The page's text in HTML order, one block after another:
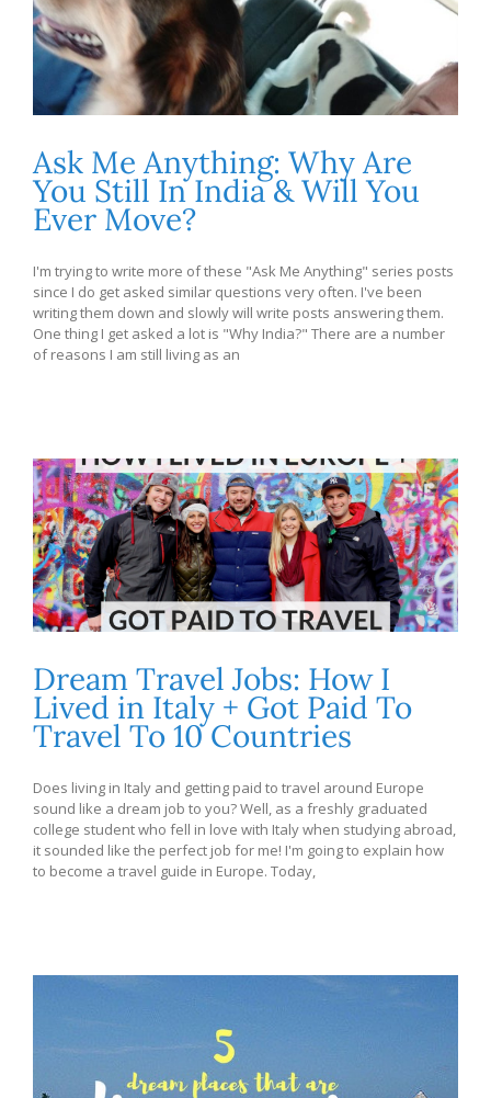
Ask Me Anything: Why Are
You Still In India & Will You
Ever Move?
I'm trying to write more of these "Ask Me Anything" series posts
since I do get asked similar questions very often. I've been
writing them down and slowly will write posts answering them.
One thing I get asked a lot is "Why India?" There are a number
of reasons I am still living as an
Dream Travel Jobs: How I
Lived in Italy + Got Paid To
Travel To 10 Countries
Does living in Italy and getting paid to travel around Europe
sound like a dream job to you? Well, as a freshly graduated
college student who fell in love with Italy when studying abroad,
it sounded like the perfect job for me! I'm going to explain how
to become a travel guide in Europe. Today,